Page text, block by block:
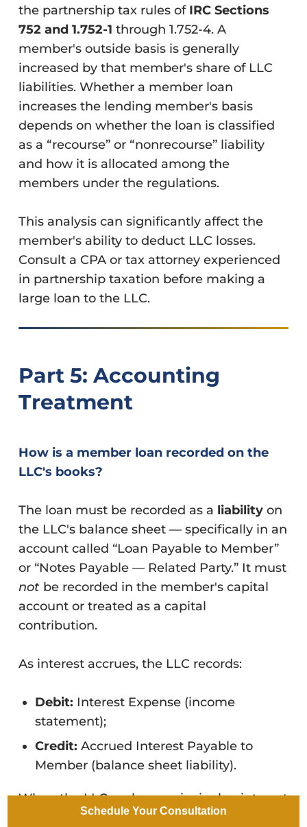
the partnership tax rules of IRC Sections
752 and 1.752-1 through 1.752-4. A
member's outside basis is generally
increased by that member's share of LLC
liabilities. Whether a member loan
increases the lending member's basis
depends on whether the loan is classified
as a “recourse” or “nonrecourse” liability
and how it is allocated among the
members under the regulations.
This analysis can significantly affect the
member's ability to deduct LLC losses.
Consult a CPA or tax attorney experienced
in partnership taxation before making a
large loan to the LLC.
Part 5: Accounting
Treatment
How is a member loan recorded on the
LLC's books?
The loan must be recorded as a liability on
the LLC's balance sheet — specifically in an
account called “Loan Payable to Member”
or “Notes Payable — Related Party.” It must
not be recorded in the member's capital
account or treated as a capital
contribution.
As interest accrues, the LLC records:
Debit: Interest Expense (income
statement);
Credit: Accrued Interest Payable to
Member (balance sheet liability).
When the LLC makes a principal or interest
payment to the lending member:
Schedule Your Consultation